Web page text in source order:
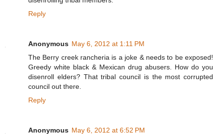
Reply
Anonymous May 6, 2012 at 1:11 PM
The Berry creek rancheria is a joke & needs to be exposed!
Greedy white black & Mexican drug abusers. How do you
disenroll elders? That tribal council is the most corrupted
council out there.
Reply
Anonymous May 6, 2012 at 6:52 PM